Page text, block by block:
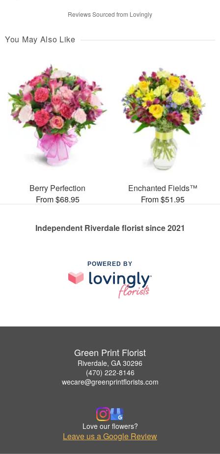
Reviews Sourced from Lovingly
You May Also Like
Berry Perfection
From $68.95
Enchanted Fields™
From $51.95
Independent Riverdale florist since 2021
POWERED BY
Green Print Florist
Riverdale, GA 30296
(470) 222-8146
wecare@greenprintflorists.com
Love our flowers?
Leave us a Google Review